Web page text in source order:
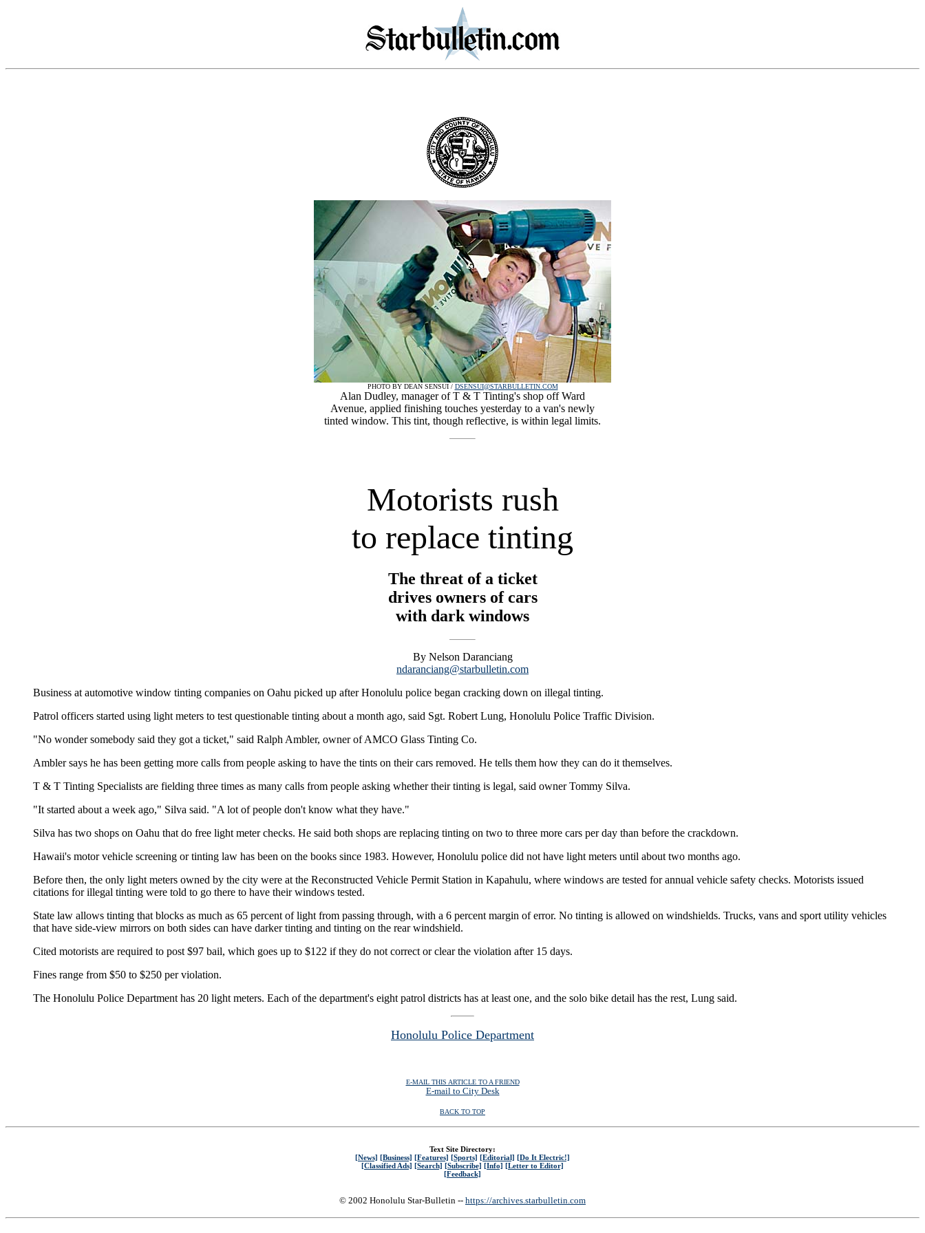
PHOTO BY DEAN SENSUI / DSENSUI@STARBULLETIN.COM
Alan Dudley, manager of T & T Tinting's shop off Ward
Avenue, applied finishing touches yesterday to a van's newly
tinted window. This tint, though reflective, is within legal limits.
Motorists rush
to replace tinting
The threat of a ticket
drives owners of cars
with dark windows
By Nelson Daranciang
ndaranciang@starbulletin.com
Business at automotive window tinting companies on Oahu picked up after Honolulu police began cracking down on illegal tinting.
Patrol officers started using light meters to test questionable tinting about a month ago, said Sgt. Robert Lung, Honolulu Police Traffic Division.
"No wonder somebody said they got a ticket," said Ralph Ambler, owner of AMCO Glass Tinting Co.
Ambler says he has been getting more calls from people asking to have the tints on their cars removed. He tells them how they can do it themselves.
T & T Tinting Specialists are fielding three times as many calls from people asking whether their tinting is legal, said owner Tommy Silva.
"It started about a week ago," Silva said. "A lot of people don't know what they have."
Silva has two shops on Oahu that do free light meter checks. He said both shops are replacing tinting on two to three more cars per day than before the crackdown.
Hawaii's motor vehicle screening or tinting law has been on the books since 1983. However, Honolulu police did not have light meters until about two months ago.
Before then, the only light meters owned by the city were at the Reconstructed Vehicle Permit Station in Kapahulu, where windows are tested for annual vehicle safety checks. Motorists issued
citations for illegal tinting were told to go there to have their windows tested.
State law allows tinting that blocks as much as 65 percent of light from passing through, with a 6 percent margin of error. No tinting is allowed on windshields. Trucks, vans and sport utility vehicles
that have side-view mirrors on both sides can have darker tinting and tinting on the rear windshield.
Cited motorists are required to post $97 bail, which goes up to $122 if they do not correct or clear the violation after 15 days.
Fines range from $50 to $250 per violation.
The Honolulu Police Department has 20 light meters. Each of the department's eight patrol districts has at least one, and the solo bike detail has the rest, Lung said.
Honolulu Police Department
E-MAIL THIS ARTICLE TO A FRIEND
E-mail to City Desk
BACK TO TOP
Text Site Directory:
[News] [Business] [Features] [Sports] [Editorial] [Do It Electric!]
[Classified Ads] [Search] [Subscribe] [Info] [Letter to Editor]
[Feedback]
© 2002 Honolulu Star-Bulletin -- https://archives.starbulletin.com